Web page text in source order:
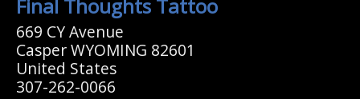
Final Thoughts Tattoo
669 CY Avenue
Casper WYOMING 82601
United States
307-262-0066